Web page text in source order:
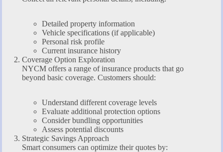
Detailed property information
Vehicle specifications (if applicable)
Personal risk profile
Current insurance history
Coverage Option Exploration
NYCM offers a range of insurance products that go
beyond basic coverage. Customers should:
Understand different coverage levels
Evaluate additional protection options
Consider bundling opportunities
Assess potential discounts
Strategic Savings Approach
Smart consumers can optimize their quotes by: